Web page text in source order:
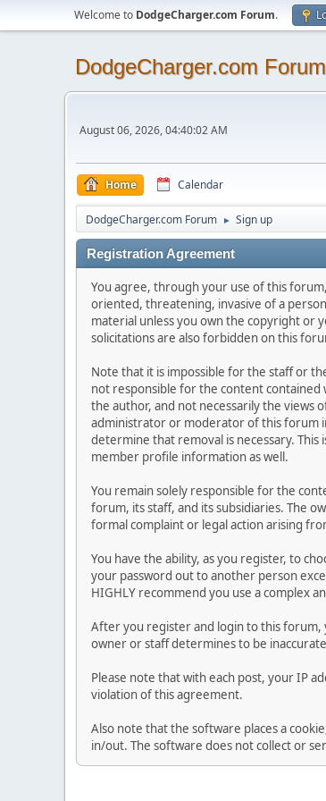
Welcome to DodgeCharger.com Forum.
DodgeCharger.com Forum
August 06, 2026, 04:40:02 AM
Home Calendar
DodgeCharger.com Forum ► Sign up
Registration Agreement
You agree, through your use of this
oriented, threatening, invasive of a
material unless you own the copyright or
solicitations are also forbidden on this
Note that it is impossible for the staff or
not responsible for the content contained
the author, and not necessarily the views
administrator or moderator of this forum
determine that removal is necessary. This
member profile information as well.
You remain solely responsible for the
forum, its staff, and its subsidiaries. The
formal complaint or legal action arising
You have the ability, as you register, to
your password out to another person
HIGHLY recommend you use a complex
After you register and login to this
owner or staff determines to be
Please note that with each post, your IP
violation of this agreement.
Also note that the software places a
in/out. The software does not collect or